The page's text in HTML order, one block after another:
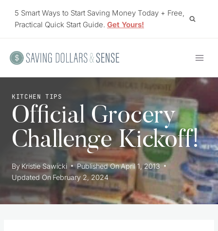
5 Smart Ways to Start Saving Money Today + Free,
Practical Quick Start Guide. Get Yours!
KITCHEN TIPS
Official Grocery
Challenge Kickoff!
By Kristie Sawicki Published OnApril 1, 2013
Updated On February 2, 2024